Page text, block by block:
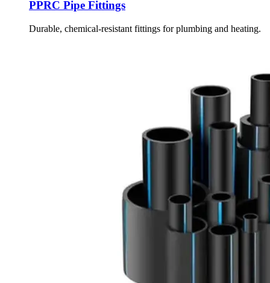
PPRC Pipe Fittings
Durable, chemical-resistant fittings for plumbing and heating.